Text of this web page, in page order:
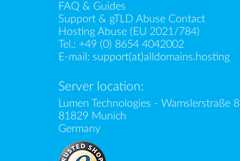
FAQ & Guides
Support & gTLD Abuse Contact
Hosting Abuse (EU 2021/784)
Tel.: +49 (0) 8654 4042002
E-mail: support(at)alldomains.hosting
Server location:
Lumen Technologies - Wamslerstraße 8
81829 Munich
Germany